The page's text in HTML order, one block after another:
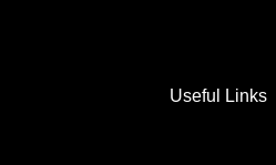
Useful Links